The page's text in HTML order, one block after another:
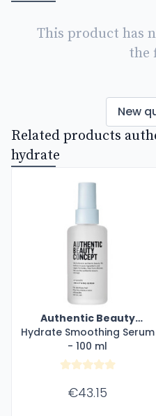
This product has
the
New
Related products
hydrate
Authentic Beauty
Concept
Hydrate Smoothing Serum
- 100 ml
€43.15